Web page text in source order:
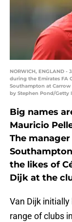
NORWICH, ENGLAND
during the Emirates FA
Southampton at Carrow
by Stephen Pond/Getty
Big names
Mauricio
The
the likes of
Dijk at the
Van Dijk
range of clubs